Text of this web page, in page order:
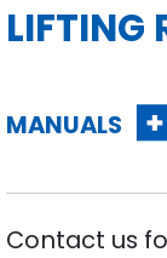
LIFTING
MANUALS
Contact us